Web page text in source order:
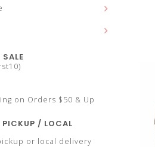
Press
on Orders $50 & Up
/ LOCAL
or local delivery